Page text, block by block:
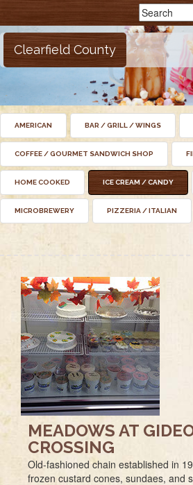
Clearfield County
AMERICAN BAR / GRILL / WINGS
COFFEE / GOURMET SANDWICH SHOP
HOME COOKED ICE CREAM / CANDY
MICROBREWERY PIZZERIA / ITALIAN
MEADOWS AT
CROSSING
Old-fashioned chain established in
frozen custard cones, sundaes, and